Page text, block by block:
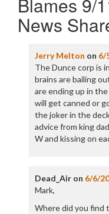
News
Jerry Melton on 6/
The Dunce corp is
brains are bailing
are ending up in
will get canned or
the joker in the
advice from king
W and kissing on
Dead_Airon 6/6/
Mark,
Where did you find